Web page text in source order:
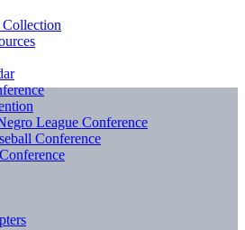
Collection
League Conference
Conference